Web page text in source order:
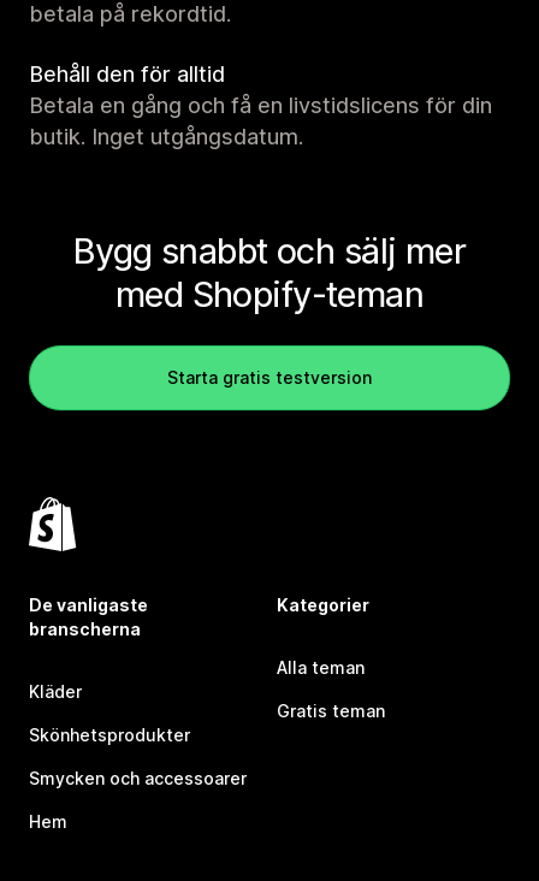
betala på rekordtid.
Behåll den för alltid
Betala en gång och få en livstidslicens för din
butik. Inget utgångsdatum.
Bygg snabbt och sälj mer
med Shopify-teman
Starta gratis testversion
De vanligaste
branscherna
Kläder
Skönhetsprodukter
Smycken och accessoarer
Hem
Kategorier
Alla teman
Gratis teman